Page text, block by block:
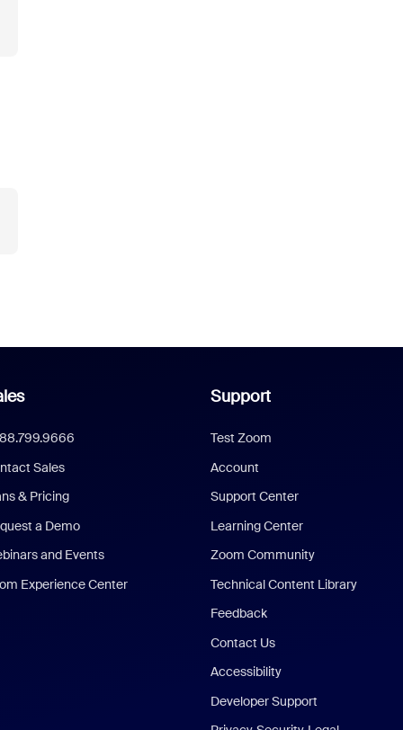
Sales
& Pricing
a Demo
and Events
Experience Center
Support
Test Zoom
Account
Support Center
Learning Center
Zoom Community
Technical Content Library
Feedback
Contact Us
Accessibility
Developer Support